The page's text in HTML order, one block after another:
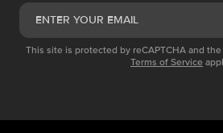
This site is protected by reCAPTCHA and
Terms of Service